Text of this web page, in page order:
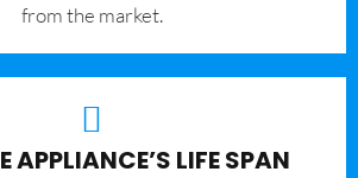
from the market.
APPLIANCE’S LIFE SPAN